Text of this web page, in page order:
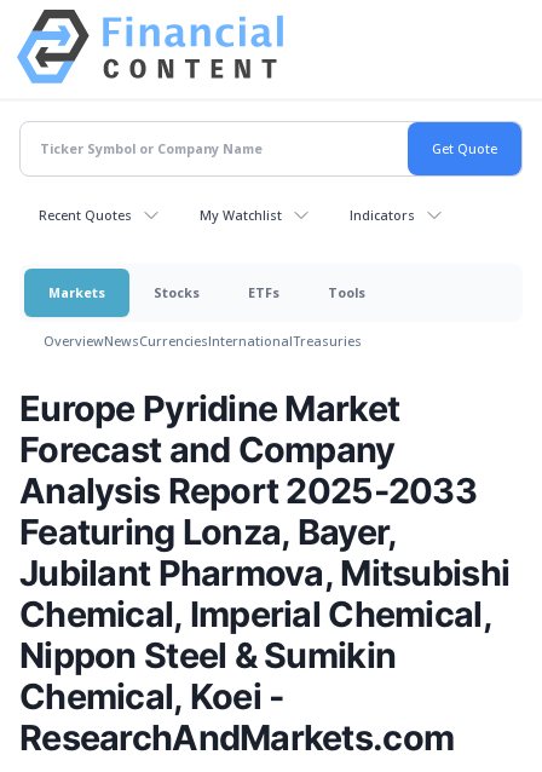
Recent Quotes My Watchlist Indicators
Markets Stocks ETFs Tools
OverviewNewsCurrenciesInternationalTreasuries
Europe Pyridine Market
Forecast and Company
Analysis Report 2025-2033
Featuring Lonza, Bayer,
Jubilant Pharmova, Mitsubishi
Chemical, Imperial Chemical,
Nippon Steel & Sumikin
Chemical, Koei -
ResearchAndMarkets.com